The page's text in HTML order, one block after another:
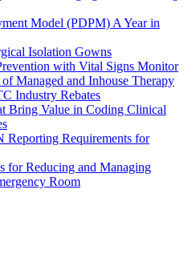
Model (PDPM) A Year in
Isolation Gowns
with Vital Signs Monitor
Managed and Inhouse Therapy
Industry Rebates
Bring Value in Coding Clinical
Requirements for
for Reducing and Managing
Room